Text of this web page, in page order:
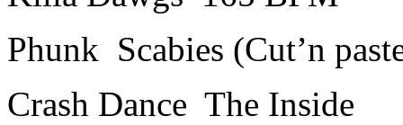
Phunk ­ Scabies (Cut’n
Crash Dance ­ The Inside